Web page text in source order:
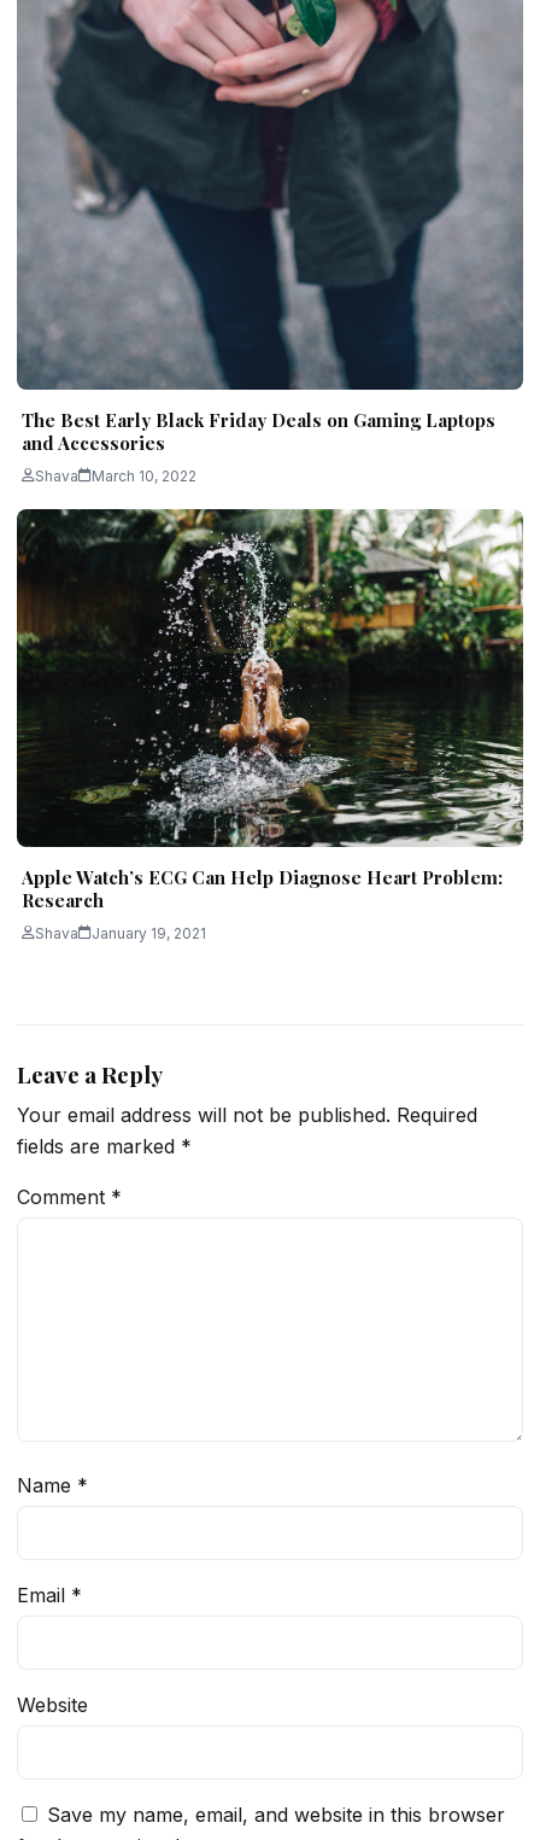
The Best Early Black Friday Deals on Gaming Laptops
and Accessories
Shava March 10, 2022
Apple Watch’s ECG Can Help Diagnose Heart Problem:
Research
Shava January 19, 2021
Leave a Reply
Your email address will not be published. Required
fields are marked *
Comment *
Name *
Email *
Website
Save my name, email, and website in this browser